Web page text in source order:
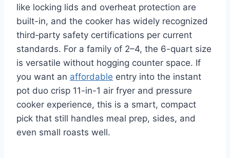
like locking lids and overheat protection are
built-in, and the cooker has widely recognized
third‑party safety certifications per current
standards. For a family of 2–4, the 6-quart size
is versatile without hogging counter space. If
you want an affordable entry into the instant
pot duo crisp 11-in-1 air fryer and pressure
cooker experience, this is a smart, compact
pick that still handles meal prep, sides, and
even small roasts well.